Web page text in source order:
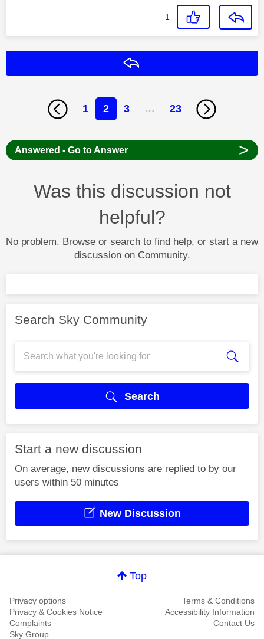
1
1 2 3 … 23
Answered - Go to Answer >
Was this discussion not
helpful?
No problem. Browse or search to find help, or start a new
discussion on Community.
Search Sky Community
Search
Start a new discussion
On average, new discussions are replied to by our
users within 50 minutes
New Discussion
Top
Privacy options
Terms & Conditions
Privacy & Cookies Notice
Accessibility Information
Complaints
Contact Us
Sky Group